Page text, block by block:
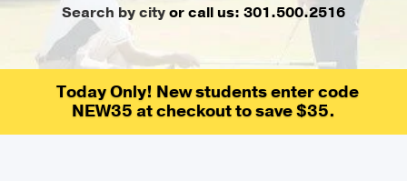
Search by cityor call us: 301.500.2516
Today Only! New students enter code
NEW35 at checkout to save $35.